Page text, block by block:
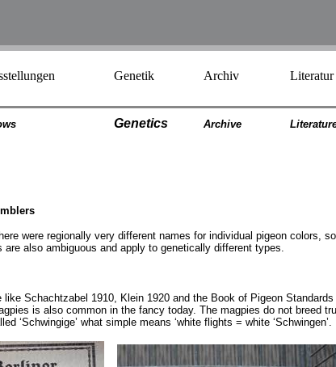
Genetik Archiv Literatur
Genetics Archive Literatur
were regionally very different names for individual pigeon colors,
also ambiguous and apply to genetically different types.
Schachtzabel 1910, Klein 1920 and the Book of Pigeon
is also common in the fancy today. The magpies do not breed
‘Schwingige’ what simple means ‘white flights = white ‘Schwingen’.